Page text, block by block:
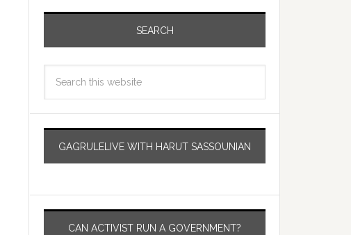
SEARCH
GAGRULELIVE WITH HARUT SASSOUNIAN
CAN ACTIVIST RUN A GOVERNMENT?